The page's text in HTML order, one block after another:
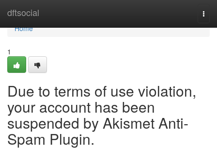
dftsocial
Home
Home
1
Due to terms of use violation,
your account has been
suspended by Akismet Anti-
Spam Plugin.